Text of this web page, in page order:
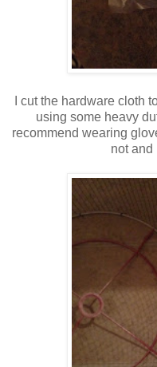
I cut the hardware cloth
using some heavy
recommend wearing
not and